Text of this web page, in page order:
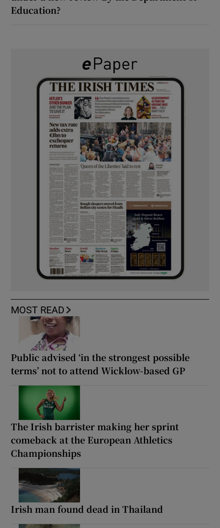
Education?
MOST READ
Public advised ‘in the strongest possible
terms’ not to attend Wicklow-based GP
The Irish barrister making her sprint
comeback at the European Athletics
Championships
Irish man found dead in Thailand